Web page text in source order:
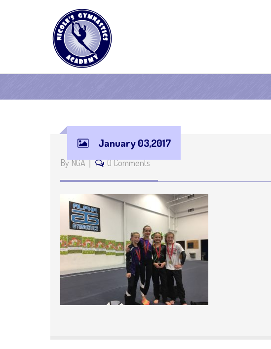
January 03,2017
By NGA 0 Comments